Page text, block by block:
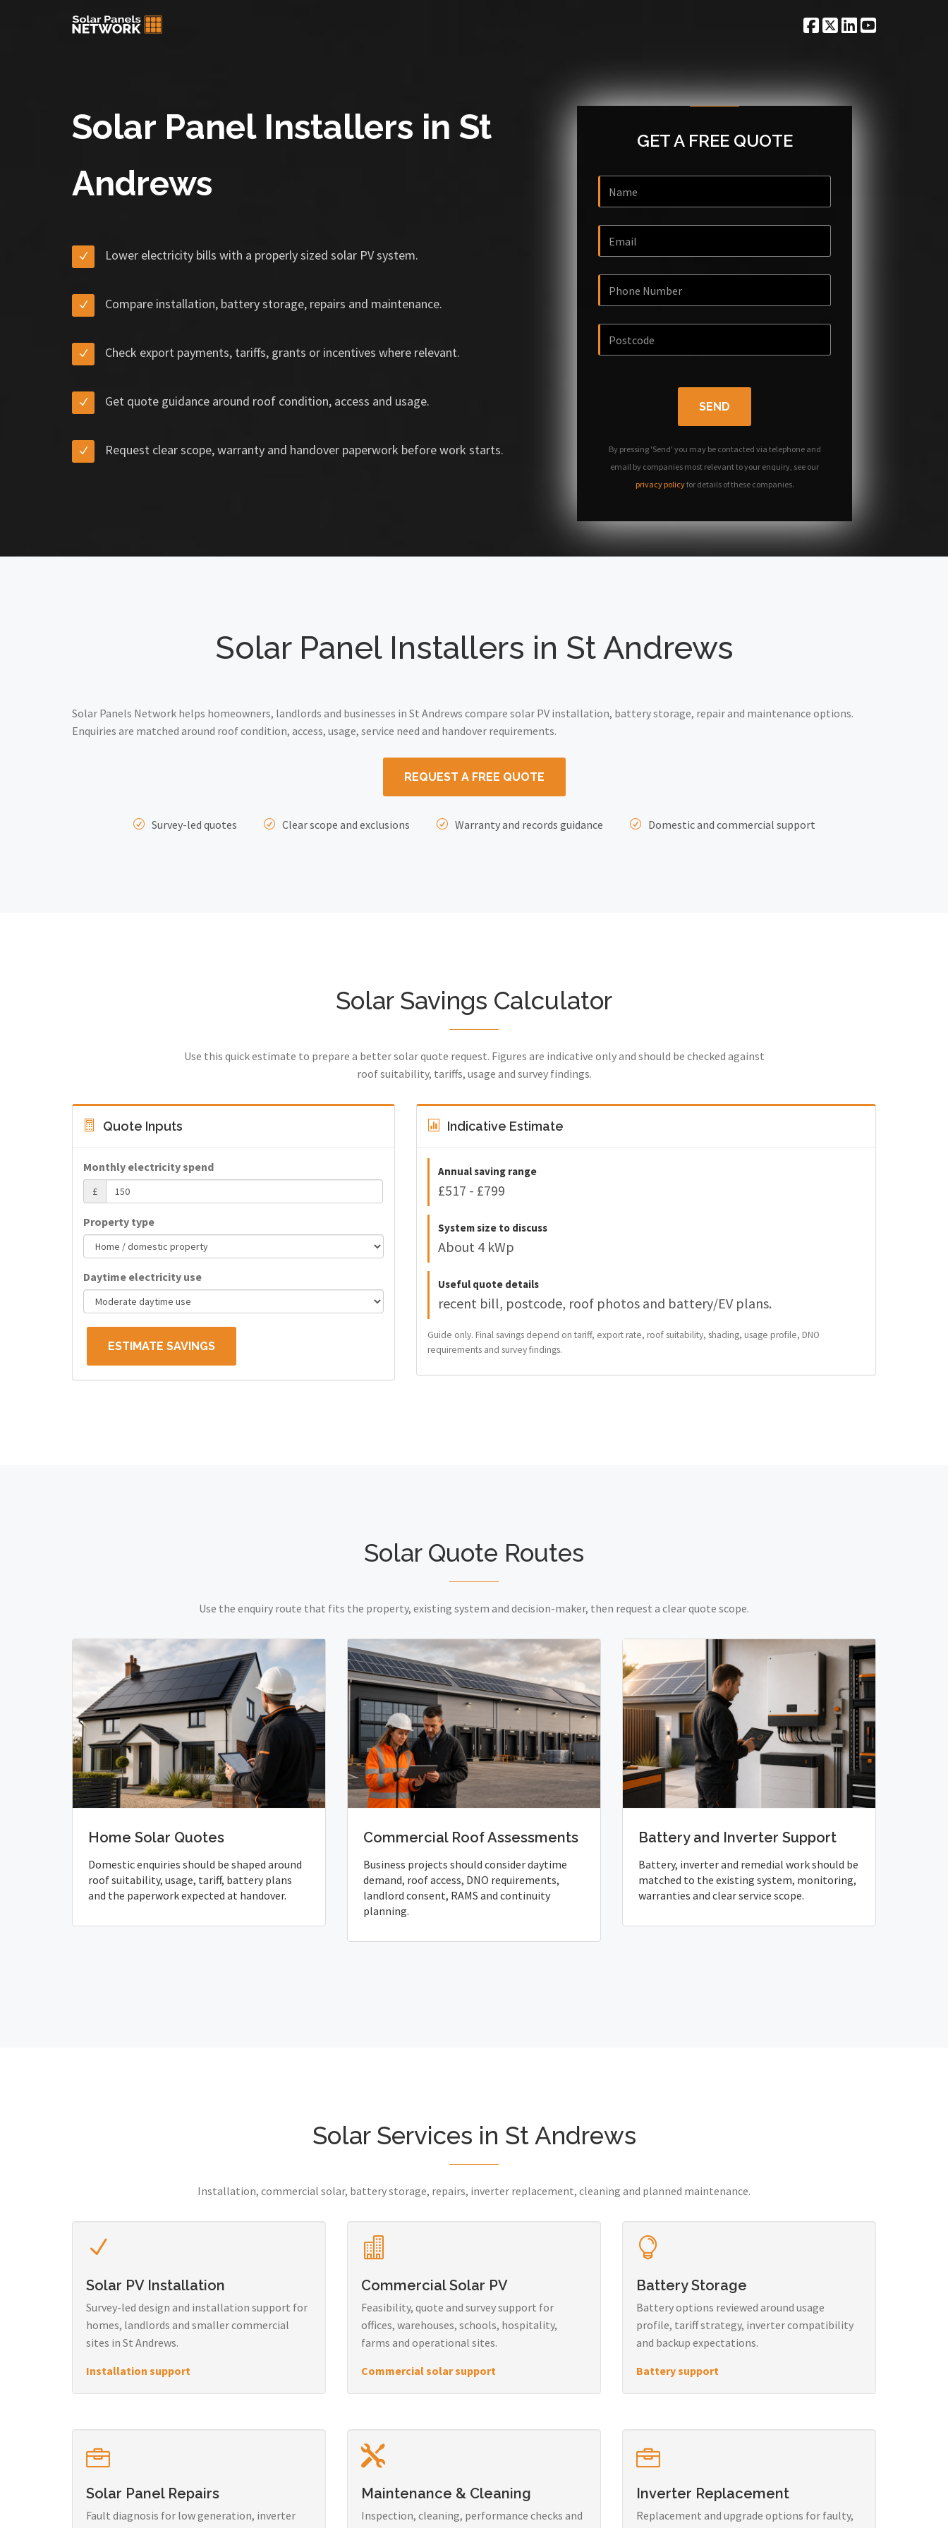
Solar Panel Installers in St
Andrews
Lower electricity bills with a properly sized solar PV system.
Compare installation, battery storage, repairs and maintenance.
Check export payments, tariffs, grants or incentives where relevant.
Get quote guidance around roof condition, access and usage.
Request clear scope, warranty and handover paperwork before work starts.
GET A FREE QUOTE
SEND
By pressing 'Send' you may be contacted via telephone and
email by companies most relevant to your enquiry, see our
privacy policyfor details of these companies.
Solar Panel Installers in St Andrews
Solar Panels Network helps homeowners, landlords and businesses in St Andrews compare solar PV installation, battery storage, repair and maintenance options.
Enquiries are matched around roof condition, access, usage, service need and handover requirements.
REQUEST A FREE QUOTE
Survey-led quotes Clear scope and exclusions Warranty and records guidance Domestic and commercial support
Solar Savings Calculator
Use this quick estimate to prepare a better solar quote request. Figures are indicative only and should be checked against
roof suitability, tariffs, usage and survey findings.
Quote Inputs
Monthly electricity spend
£
Property type
Daytime electricity use
ESTIMATE SAVINGS
Indicative Estimate
Annual saving range
£517 - £799
System size to discuss
About 4 kWp
Useful quote details
recent bill, postcode, roof photos and battery/EV plans.
Guide only. Final savings depend on tariff, export rate, roof suitability, shading, usage profile, DNO
requirements and survey findings.
Solar Quote Routes
Use the enquiry route that fits the property, existing system and decision-maker, then request a clear quote scope.
Home Solar Quotes
Domestic enquiries should be shaped around
roof suitability, usage, tariff, battery plans
and the paperwork expected at handover.
Commercial Roof Assessments
Business projects should consider daytime
demand, roof access, DNO requirements,
landlord consent, RAMS and continuity
planning.
Battery and Inverter Support
Battery, inverter and remedial work should be
matched to the existing system, monitoring,
warranties and clear service scope.
Solar Services in St Andrews
Installation, commercial solar, battery storage, repairs, inverter replacement, cleaning and planned maintenance.
Solar PV Installation
Survey-led design and installation support for
homes, landlords and smaller commercial
sites in St Andrews.
Installation support
Commercial Solar PV
Feasibility, quote and survey support for
offices, warehouses, schools, hospitality,
farms and operational sites.
Commercial solar support
Battery Storage
Battery options reviewed around usage
profile, tariff strategy, inverter compatibility
and backup expectations.
Battery support
Solar Panel Repairs
Fault diagnosis for low generation, inverter
Maintenance & Cleaning
Inspection, cleaning, performance checks and
Inverter Replacement
Replacement and upgrade options for faulty,